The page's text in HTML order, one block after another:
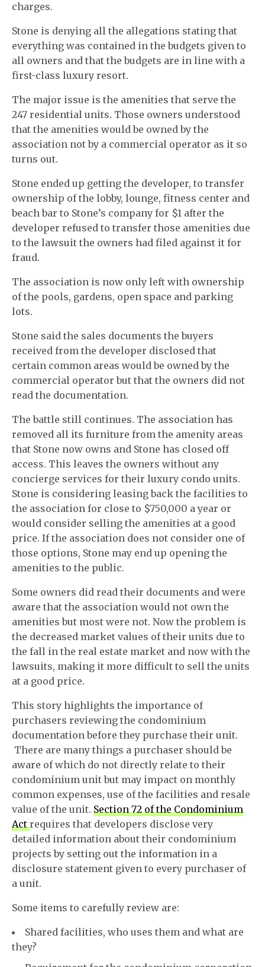
charges.
Stone is denying all the allegations stating that
everything was contained in the budgets given to
all owners and that the budgets are in line with a
first-class luxury resort.
The major issue is the amenities that serve the
247 residential units. Those owners understood
that the amenities would be owned by the
association not by a commercial operator as it so
turns out.
Stone ended up getting the developer, to transfer
ownership of the lobby, lounge, fitness center and
beach bar to Stone’s company for $1 after the
developer refused to transfer those amenities due
to the lawsuit the owners had filed against it for
fraud.
The association is now only left with ownership
of the pools, gardens, open space and parking
lots.
Stone said the sales documents the buyers
received from the developer disclosed that
certain common areas would be owned by the
commercial operator but that the owners did not
read the documentation.
The battle still continues. The association has
removed all its furniture from the amenity areas
that Stone now owns and Stone has closed off
access. This leaves the owners without any
concierge services for their luxury condo units.
Stone is considering leasing back the facilities to
the association for close to $750,000 a year or
would consider selling the amenities at a good
price. If the association does not consider one of
those options, Stone may end up opening the
amenities to the public.
Some owners did read their documents and were
aware that the association would not own the
amenities but most were not. Now the problem is
the decreased market values of their units due to
the fall in the real estate market and now with the
lawsuits, making it more difficult to sell the units
at a good price.
This story highlights the importance of
purchasers reviewing the condominium
documentation before they purchase their unit.
There are many things a purchaser should be
aware of which do not directly relate to their
condominium unit but may impact on monthly
common expenses, use of the facilities and resale
value of the unit.Section 72 of the Condominium
Actrequires that developers disclose very
detailed information about their condominium
projects by setting out the information in a
disclosure statement given to every purchaser of
a unit.
Some items to carefully review are:
Shared facilities, who uses them and what are
they?